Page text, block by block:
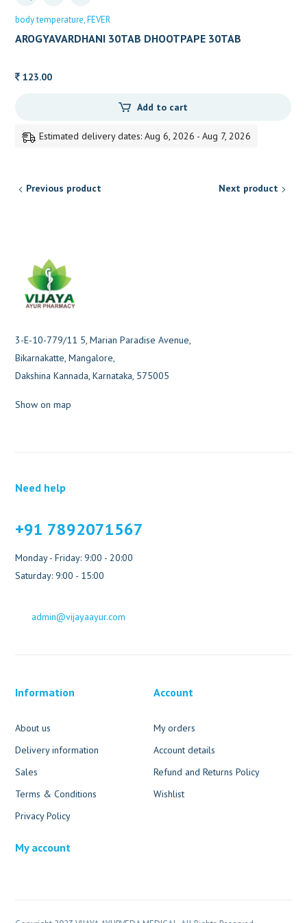
body temperature FEVER
AROGYAVARDHANI 30TAB DHOOTPAPE 30TAB
123.00
Add to cart
Estimated delivery dates: Aug 6, 2026 - Aug 7, 2026
Previous product Next product
3-E-10-779/11 5, Marian Paradise Avenue,
Bikarnakatte, Mangalore,
Dakshina Kannada, Karnataka, 575005
Show on map
Need help
+91 7892071567
Monday - Friday: 9:00 - 20:00
Saturday: 9:00 - 15:00
admin@vijayaayur.com
Information
About us
Delivery information
Sales
Terms & Conditions
Privacy Policy
Account
My orders
Account details
Refund and Returns Policy
Wishlist
My account